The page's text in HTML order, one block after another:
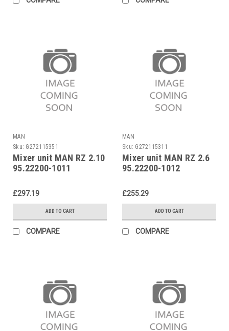
MAN
Sku: G272115351
Mixer unit MAN RZ 2.10
95.22200-1011
£297.19
ADD TO CART
COMPARE
MAN
Sku: G272115311
Mixer unit MAN RZ 2.6
95.22200-1012
£255.29
ADD TO CART
COMPARE